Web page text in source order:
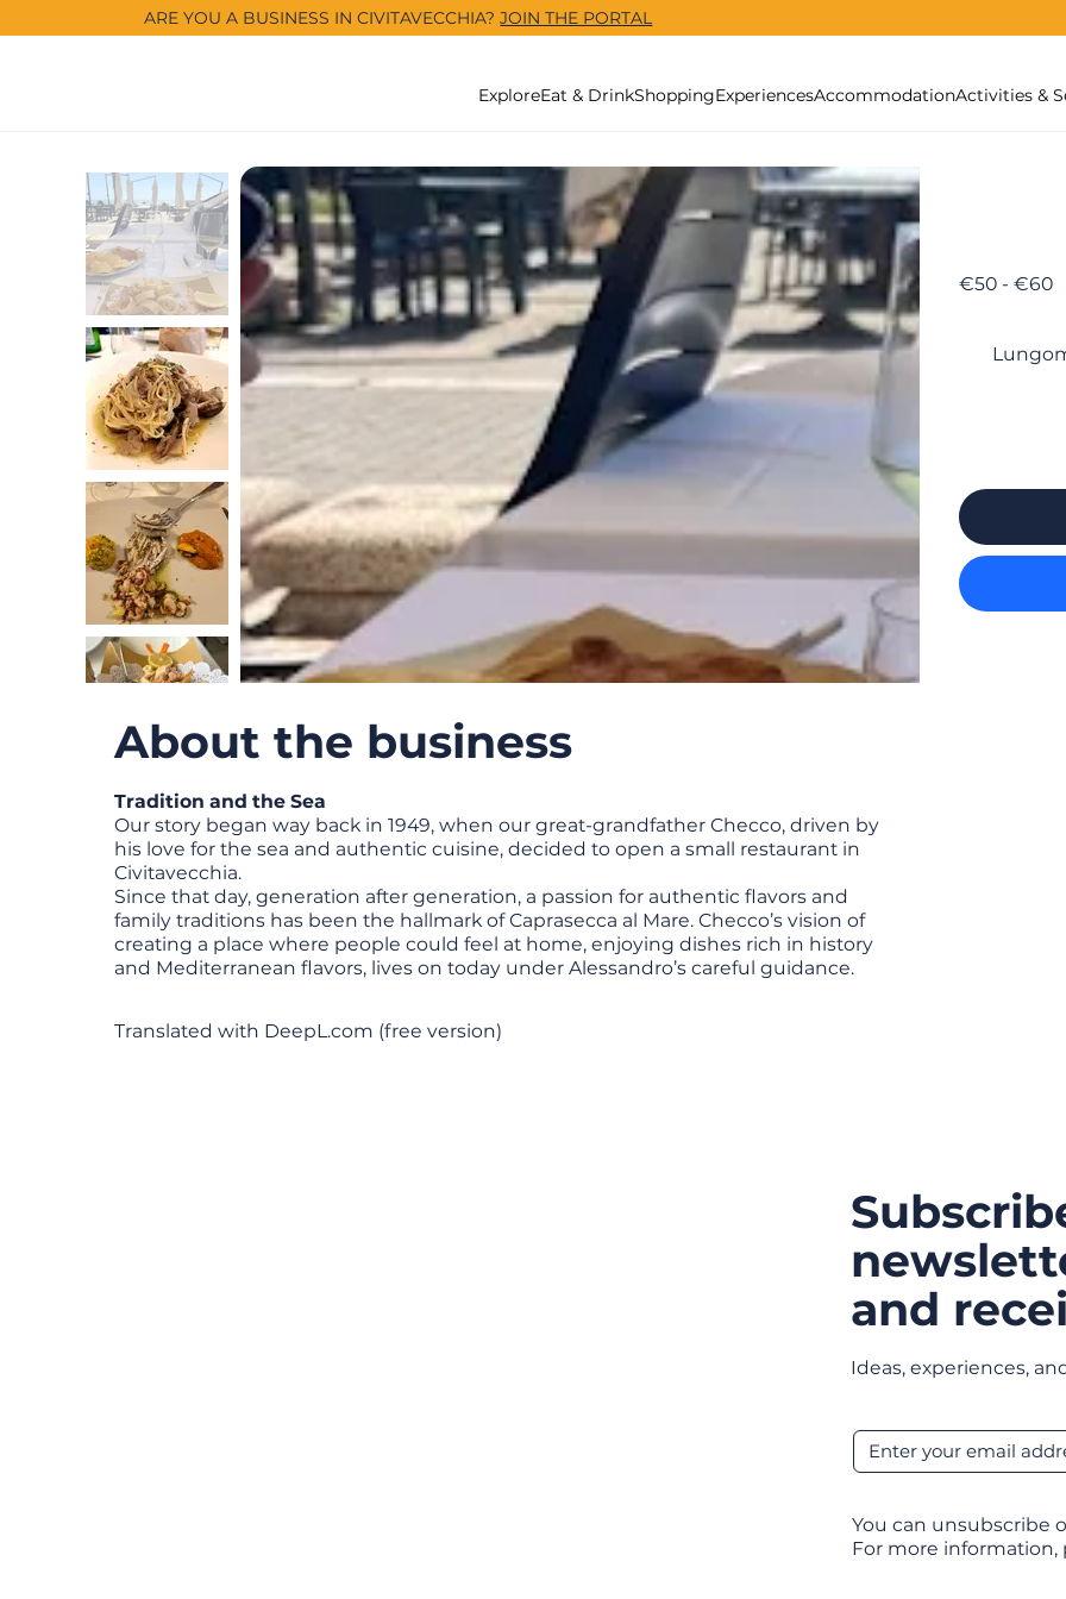
ARE YOU A BUSINESS IN CIVITAVECCHIA?JOIN THE PORTAL
ExploreEat & DrinkShoppingExperiencesAccommodationActivities &
€50 - €60
About the business
Tradition and the Sea
Our story began way back in 1949, when our great-grandfather Checco, driven by
his love for the sea and authentic cuisine, decided to open a small restaurant in
Civitavecchia.
Since that day, generation after generation, a passion for authentic flavors and
family traditions has been the hallmark of Caprasecca al Mare. Checco’s vision of
creating a place where people could feel at home, enjoying dishes rich in history
and Mediterranean flavors, lives on today under Alessandro’s careful guidance.
Translated with DeepL.com (free version)
and
Ideas, experiences,
You can unsubscribe
For more information,